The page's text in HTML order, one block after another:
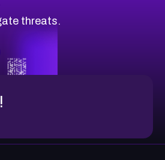
threats.